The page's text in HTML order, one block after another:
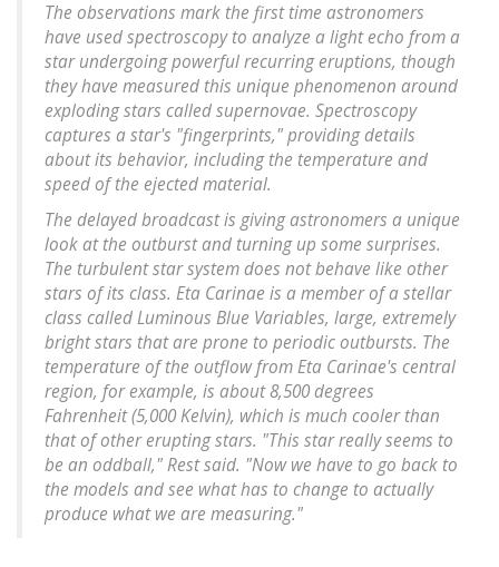
The observations mark the first time astronomers
have used spectroscopy to analyze a light echo from a
star undergoing powerful recurring eruptions, though
they have measured this unique phenomenon around
exploding stars called supernovae. Spectroscopy
captures a star's "fingerprints," providing details
about its behavior, including the temperature and
speed of the ejected material.
The delayed broadcast is giving astronomers a unique
look at the outburst and turning up some surprises.
The turbulent star system does not behave like other
stars of its class. Eta Carinae is a member of a stellar
class called Luminous Blue Variables, large, extremely
bright stars that are prone to periodic outbursts. The
temperature of the outflow from Eta Carinae's central
region, for example, is about 8,500 degrees
Fahrenheit (5,000 Kelvin), which is much cooler than
that of other erupting stars. "This star really seems to
be an oddball," Rest said. "Now we have to go back to
the models and see what has to change to actually
produce what we are measuring."